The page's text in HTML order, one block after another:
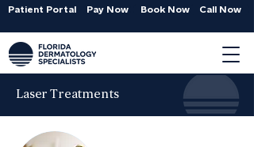
Patient Portal Pay Now Book Now Call Now
Laser Treatments